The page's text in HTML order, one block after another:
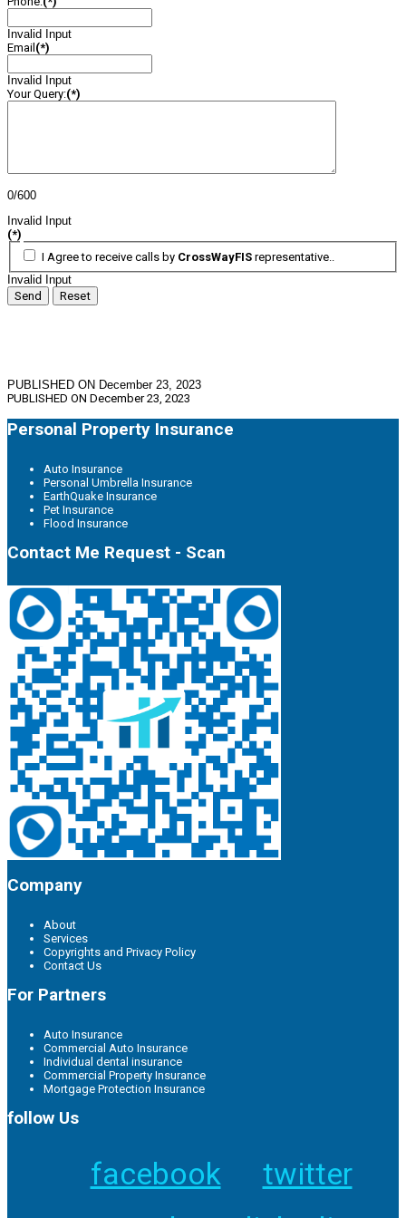
Invalid Input
Email (*)
Invalid Input
Your Query:(*)
0/600
Invalid Input
(*)
I Agree to receive calls by CrossWayFISrepresentative..
Invalid Input
Send
Reset
PUBLISHED ON December 23, 2023
PUBLISHED ON December 23, 2023
Personal Property Insurance
Auto Insurance
Personal Umbrella Insurance
EarthQuake Insurance
Pet Insurance
Flood Insurance
Contact Me Request - Scan
Company
About
Services
Copyrights and Privacy Policy
Contact Us
For Partners
Auto Insurance
Commercial Auto Insurance
Individual dental insurance
Commercial Property Insurance
Mortgage Protection Insurance
follow Us
facebook
twitter